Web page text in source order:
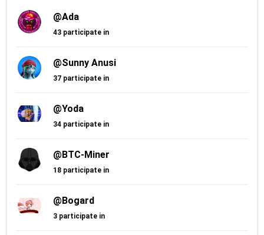
@Ada
43 participate in
@Sunny Anusi
37 participate in
@Yoda
34 participate in
@BTC-Miner
18 participate in
@Bogard
3 participate in